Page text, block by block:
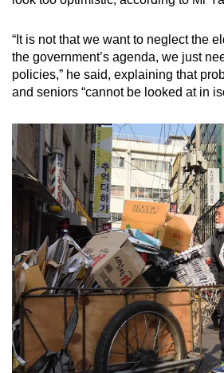
“It is not that we want to neglect the
the government’s agenda, we just
policies,” he said, explaining that
and seniors “cannot be looked at in